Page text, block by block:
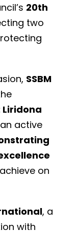
20th
two
SSBM
Liridona
active
on
, a
with